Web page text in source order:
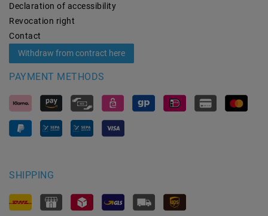
Declaration of accessibility
Revocation­ right
Contact
Withdraw from contract here
PAYMENT METHODS
SHIPPING